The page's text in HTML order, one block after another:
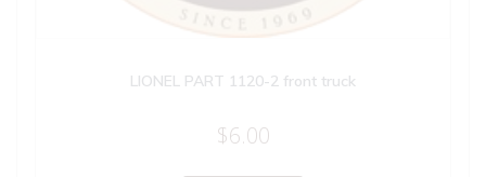
LIONEL PART 1120-2 front truck
$6.00